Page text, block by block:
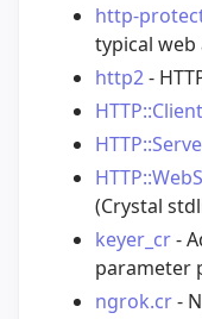
http-
typical web
http2-
HTTP::Client
(Crystal
keyer_cr-
parameter
ngrok.cr-